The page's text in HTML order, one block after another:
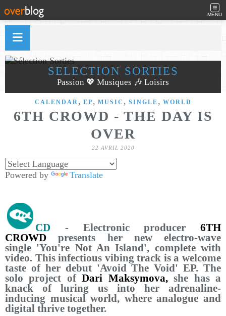
MENU
SÉLECTION SORTIES
Passion 💖 Musiques 🎶 Loisirs
CALENDAR , EP , MUSIC , SINGLE , WORLD
6TH CROWD - THE DAY IS
OVER
22 AVRIL 2020
Powered by Translate
CD - Electronic producer 6TH
CROWD presents her new electro-wave
single 'You're Not An Island', complete with
video. This infectious vibing track is a welcome
taste of her debut 'Avoid The Void' EP. The
solo project ofDari Maksymova,she has a
knack of luring us into her adrenaline-
inducing musical world, where analogue and
digital thrive together.